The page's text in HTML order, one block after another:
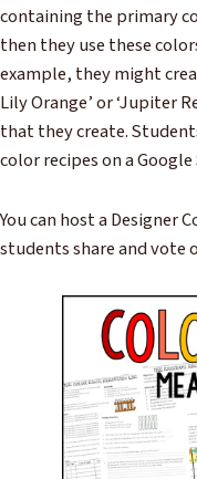
containing the primary
then they use these
example, they might
Lily Orange’ or ‘Jupiter
that they create.
color recipes on a
You can host a Designer
students share and vote